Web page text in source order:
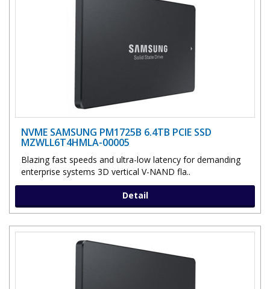
NVME SAMSUNG PM1725B 6.4TB PCIE SSD
MZWLL6T4HMLA-00005
Blazing fast speeds and ultra-low latency for demanding
enterprise systems 3D vertical V-NAND fla..
Detail